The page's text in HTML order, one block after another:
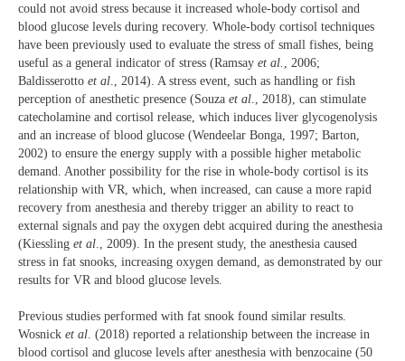
could not avoid stress because it increased whole-body cortisol and
blood glucose levels during recovery. Whole-body cortisol techniques
have been previously used to evaluate the stress of small fishes, being
useful as a general indicator of stress (Ramsay et al.
, 2006;
Baldisserotto et al ., 2014). A stress event, such as handling or fish
perception of anesthetic presence (Souza et al ., 2018), can stimulate
catecholamine and cortisol release, which induces liver glycogenolysis
and an increase of blood glucose (Wendeelar Bonga, 1997; Barton,
2002) to ensure the energy supply with a possible higher metabolic
demand. Another possibility for the rise in whole-body cortisol is its
relationship with VR, which, when increased, can cause a more rapid
recovery from anesthesia and thereby trigger an ability to react to
external signals and pay the oxygen debt acquired during the anesthesia
(Kiessling et al ., 2009). In the present study, the anesthesia caused
stress in fat snooks, increasing oxygen demand, as demonstrated by our
results for VR and blood glucose levels.
Previous studies performed with fat snook found similar results.
Wosnick et al. (2018) reported a relationship between the increase in
blood cortisol and glucose levels after anesthesia with benzocaine (50